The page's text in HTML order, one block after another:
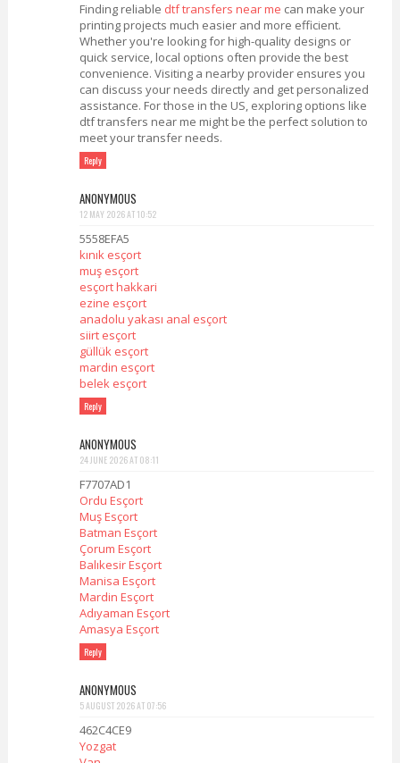
Finding reliable dtf transfers near me can make your
printing projects much easier and more efficient.
Whether you're looking for high-quality designs or
quick service, local options often provide the best
convenience. Visiting a nearby provider ensures you
can discuss your needs directly and get personalized
assistance. For those in the US, exploring options like
dtf transfers near me might be the perfect solution to
meet your transfer needs.
Reply
ANONYMOUS
12 MAY 2026 AT 10:52
5558EFA5
kınık esçort
muş esçort
esçort hakkari
ezine esçort
anadolu yakası anal esçort
siirt esçort
güllük esçort
mardin esçort
belek esçort
Reply
ANONYMOUS
24 JUNE 2026 AT 08:11
F7707AD1
Ordu Esçort
Muş Esçort
Batman Esçort
Çorum Esçort
Balıkesir Esçort
Manisa Esçort
Mardin Esçort
Adıyaman Esçort
Amasya Esçort
Reply
ANONYMOUS
5 AUGUST 2026 AT 07:56
462C4CE9
Yozgat